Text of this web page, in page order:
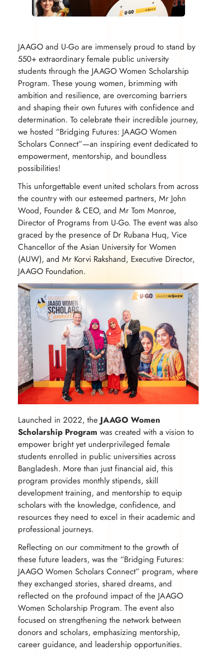
JAAGO and U-Go are immensely proud to stand by
550+ extraordinary female public university
students through the JAAGO Women Scholarship
Program. These young women, brimming with
ambition and resilience, are overcoming barriers
and shaping their own futures with confidence and
determination. To celebrate their incredible journey,
we hosted “Bridging Futures: JAAGO Women
Scholars Connect”—an inspiring event dedicated to
empowerment, mentorship, and boundless
possibilities!
This unforgettable event united scholars from across
the country with our esteemed partners, Mr John
Wood, Founder & CEO, and Mr Tom Monroe,
Director of Programs from U-Go. The event was also
graced by the presence of Dr Rubana Huq, Vice
Chancellor of the Asian University for Women
(AUW), and Mr Korvi Rakshand, Executive Director,
JAAGO Foundation.
Launched in 2022, the JAAGO Women
Scholarship Program was created with a vision to
empower bright yet underprivileged female
students enrolled in public universities across
Bangladesh. More than just financial aid, this
program provides monthly stipends, skill
development training, and mentorship to equip
scholars with the knowledge, confidence, and
resources they need to excel in their academic and
professional journeys.
Reflecting on our commitment to the growth of
these future leaders, was the “Bridging Futures:
JAAGO Women Scholars Connect” program, where
they exchanged stories, shared dreams, and
reflected on the profound impact of the JAAGO
Women Scholarship Program. The event also
focused on strengthening the network between
donors and scholars, emphasizing mentorship,
career guidance, and leadership opportunities.